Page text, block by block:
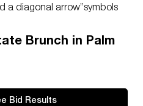
a diagonal arrow”symbols
lineage.
is adorned with two
Thai
to offer spiritual
blending Eastern
Brunch in Palm
Bid Results